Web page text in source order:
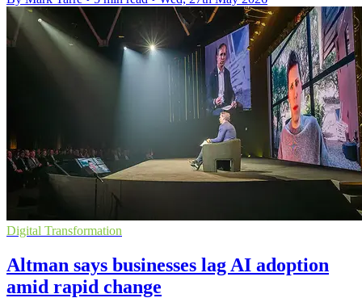
Digital Transformation
Altman says businesses lag AI adoption
amid rapid change